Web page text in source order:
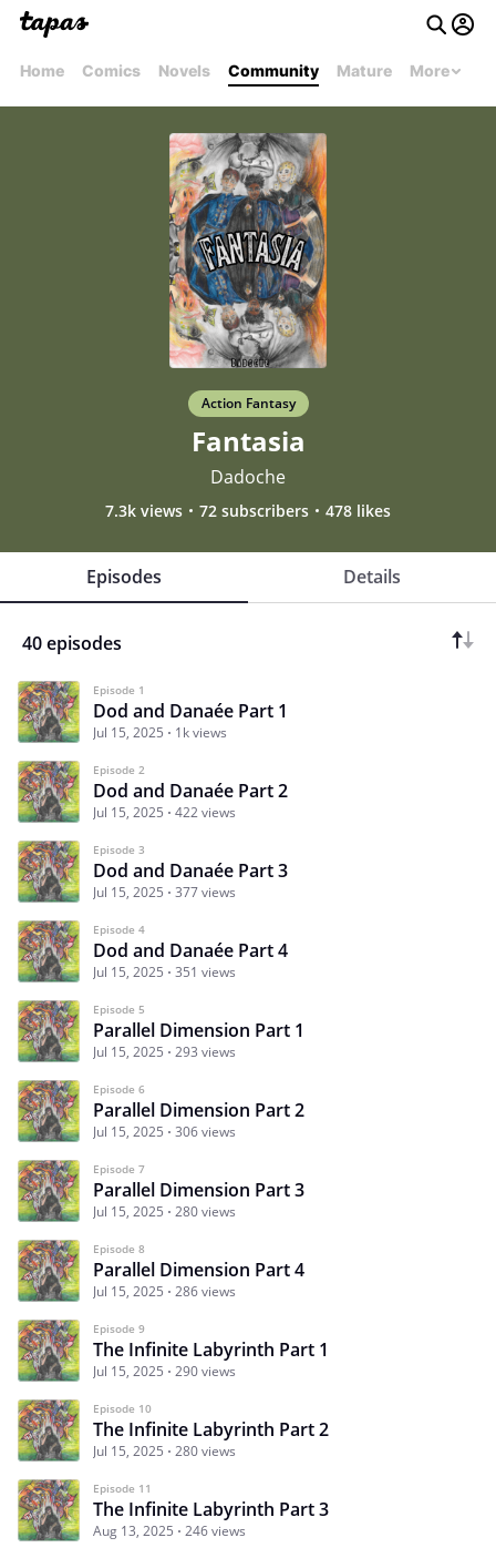
Home Comics Novels Community Mature More
Action Fantasy
Fantasia
Dadoche
7.3k views 72 subscribers 478 likes
Episodes Details
40 episodes
Episode 1
Dod and Danaée Part 1
Jul 15, 2025 1k views
Episode 2
Dod and Danaée Part 2
Jul 15, 2025 422 views
Episode 3
Dod and Danaée Part 3
Jul 15, 2025 377 views
Episode 4
Dod and Danaée Part 4
Jul 15, 2025 351 views
Episode 5
Parallel Dimension Part 1
Jul 15, 2025 293 views
Episode 6
Parallel Dimension Part 2
Jul 15, 2025 306 views
Episode 7
Parallel Dimension Part 3
Jul 15, 2025 280 views
Episode 8
Parallel Dimension Part 4
Jul 15, 2025 286 views
Episode 9
The Infinite Labyrinth Part 1
Jul 15, 2025 290 views
Episode 10
The Infinite Labyrinth Part 2
Jul 15, 2025 280 views
Episode 11
The Infinite Labyrinth Part 3
Aug 13, 2025 246 views